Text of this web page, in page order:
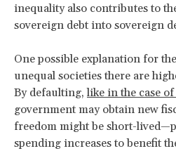
inequality also contributes to
sovereign debt into sovereign
One possible explanation for
unequal societies there are
By defaulting,like in the case
government may obtain new
freedom might be short-
spending increases to benefit